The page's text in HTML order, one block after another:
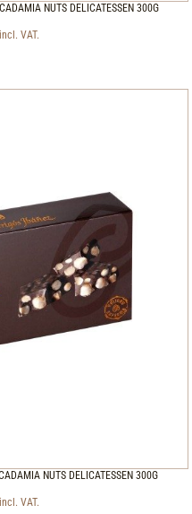
NUTS DELICATESSEN 300G
incl. VAT.
NUTS DELICATESSEN 300G
incl. VAT.